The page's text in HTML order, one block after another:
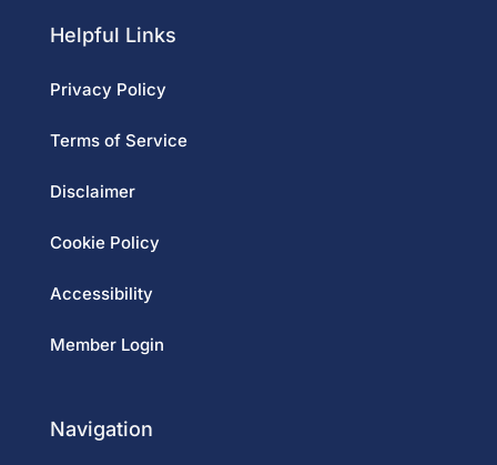
Helpful Links
Privacy Policy
Terms of Service
Disclaimer
Cookie Policy
Accessibility
Member Login
Navigation